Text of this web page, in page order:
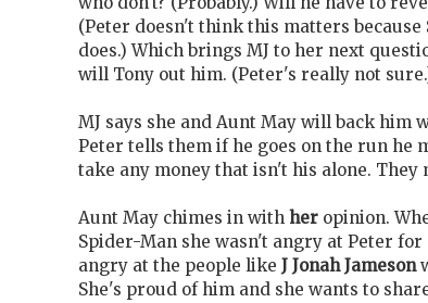
(Peter doesn't think this matters
does.) Which brings MJ to her next
will Tony out him. (Peter's really not
MJ says she and Aunt May will back him
Peter tells them if he goes on the run he
take any money that isn't his alone. They
Aunt May chimes in with her opinion.
Spider-Man she wasn't angry at Peter for
angry at the people like J Jonah Jameson
She's proud of him and she wants to